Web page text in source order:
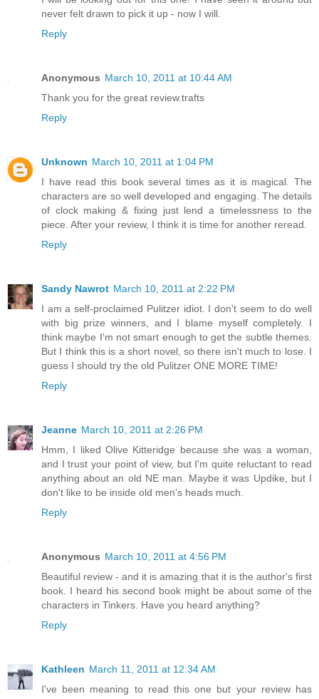
never felt drawn to pick it up - now I will.
Reply
Anonymous March 10, 2011 at 10:44 AM
Thank you for the great review.trafts
Reply
Unknown March 10, 2011 at 1:04 PM
I have read this book several times as it is magical. The
characters are so well developed and engaging. The details
of clock making & fixing just lend a timelessness to the
piece. After your review, I think it is time for another reread.
Reply
Sandy Nawrot March 10, 2011 at 2:22 PM
I am a self-proclaimed Pulitzer idiot. I don't seem to do well
with big prize winners, and I blame myself completely. I
think maybe I'm not smart enough to get the subtle themes.
But I think this is a short novel, so there isn't much to lose. I
guess I should try the old Pulitzer ONE MORE TIME!
Reply
Jeanne March 10, 2011 at 2:26 PM
Hmm, I liked Olive Kitteridge because she was a woman,
and I trust your point of view, but I'm quite reluctant to read
anything about an old NE man. Maybe it was Updike, but I
don't like to be inside old men's heads much.
Reply
Anonymous March 10, 2011 at 4:56 PM
Beautiful review - and it is amazing that it is the author's first
book. I heard his second book might be about some of the
characters in Tinkers. Have you heard anything?
Reply
Kathleen March 11, 2011 at 12:34 AM
I've been meaning to read this one but your review has